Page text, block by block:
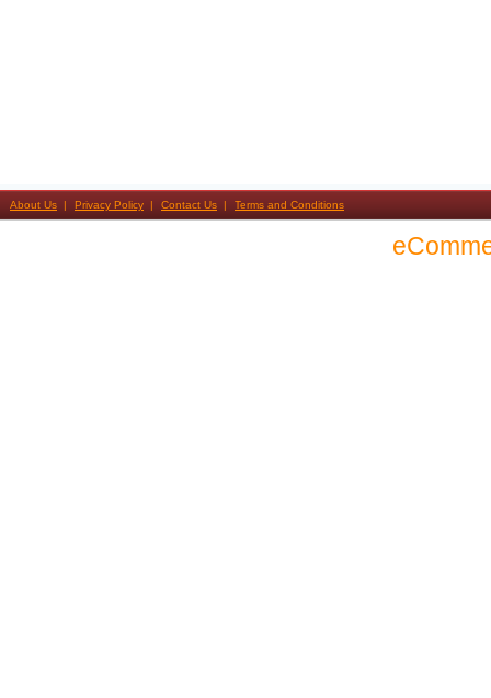
About Us Privacy Policy Contact Us Terms and Conditions